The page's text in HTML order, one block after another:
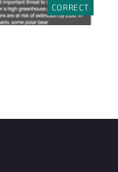
CORRECT